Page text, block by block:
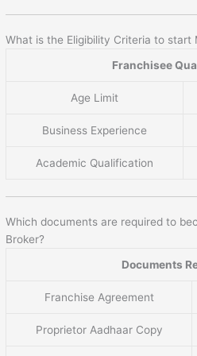
What is the Eligibility Criteria to start
Franchisee
Age Limit
Business Experience
Academic Qualification
Which documents are required to
Broker?
Documents
Franchise Agreement
Proprietor Aadhaar Copy